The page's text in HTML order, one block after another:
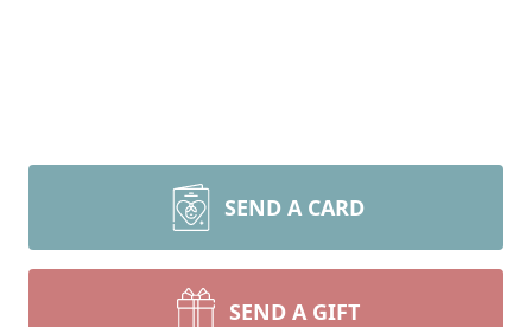
SEND A CARD
SEND A GIFT